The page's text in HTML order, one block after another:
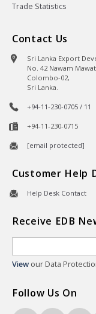
Trade Statistics
Contact Us
Sri Lanka Export
No. 42 Nawam
Colombo-02,
Sri Lanka.
+94-11-230-0705 / 11
+94-11-230-0715
[email protected]
Customer Help
Help Desk Contact
Receive EDB
View our Data
Follow Us On